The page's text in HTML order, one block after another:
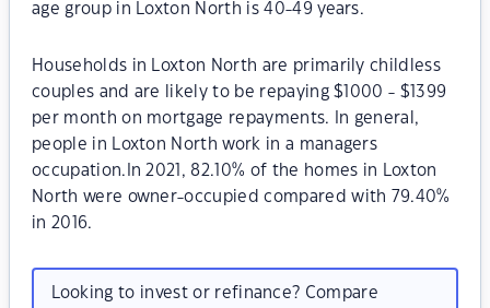
age group in Loxton North is 40-49 years.
Households in Loxton North are primarily childless
couples and are likely to be repaying $1000 - $1399
per month on mortgage repayments. In general,
people in Loxton North work in a managers
occupation.In 2021, 82.10% of the homes in Loxton
North were owner-occupied compared with 79.40%
in 2016.
Looking to invest or refinance? Compare